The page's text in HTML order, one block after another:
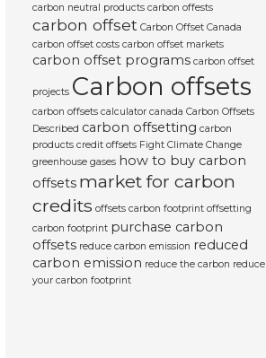
carbon neutral products carbon offests
carbon offset Carbon Offset Canada
carbon offset costs carbon offset markets
carbon offset programs carbon offset
projects Carbon offsets
carbon offsets calculator canada Carbon Offsets
Described carbon offsetting carbon
products credit offsets Fight Climate Change
greenhouse gases how to buy carbon
offsets market for carbon
credits offsets carbon footprint offsetting
carbon footprint purchase carbon
offsets reduce carbon emission reduced
carbon emission reduce the carbon reduce
your carbon footprint